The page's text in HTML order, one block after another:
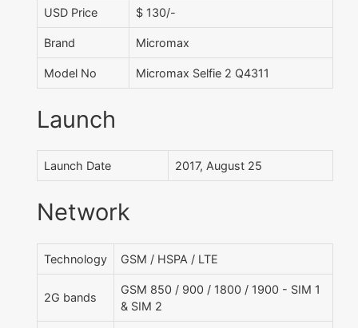
USD Price $ 130/-
Brand Micromax
Model No Micromax Selfie 2 Q4311
Launch
Launch Date 2017, August 25
Network
Technology GSM / HSPA / LTE
2G bands
GSM 850 / 900 / 1800 / 1900 - SIM 1
& SIM 2